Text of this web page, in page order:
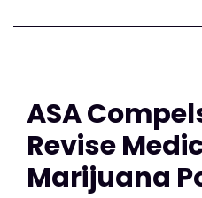
ASA
Revise
Marijuana